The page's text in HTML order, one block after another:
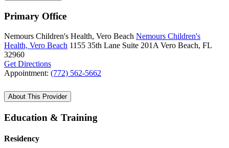
Primary Office
Nemours Children's Health, Vero Beach Nemours Children's
Health, Vero Beach 1155 35th Lane Suite 201A Vero Beach, FL
32960
Get Directions
Appointment: (772) 562-5662
About This Provider
Education & Training
Residency